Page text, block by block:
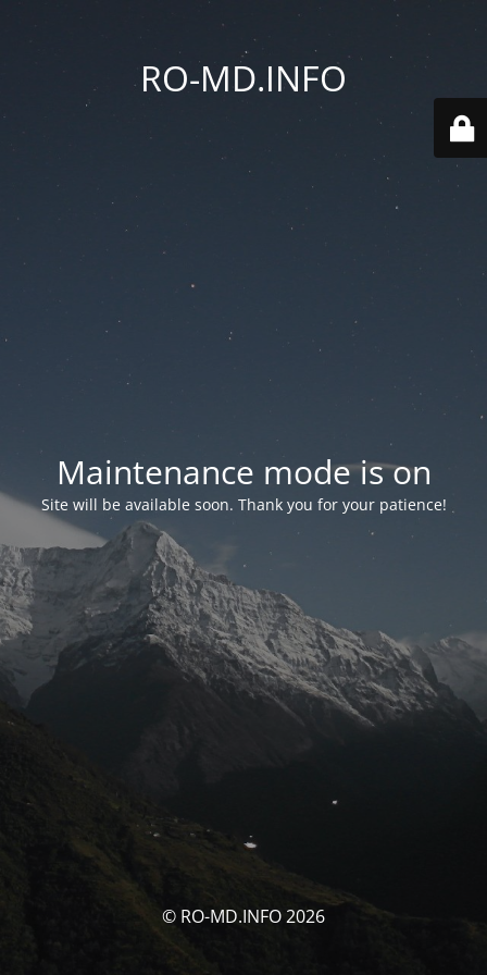
RO-MD.INFO
Maintenance mode is on
Site will be available soon. Thank you for your patience!
© RO-MD.INFO 2026